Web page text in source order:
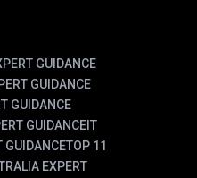
GUIDANCE
GUIDANCE
GUIDANCE
GUIDANCEIT
GUIDANCETOP 11
EXPERT